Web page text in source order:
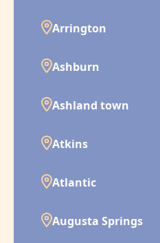
Arrington
Ashburn
Ashland town
Atkins
Atlantic
Augusta Springs